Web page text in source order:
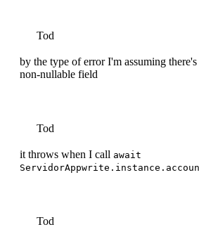
Tod
by the type of error I'm assuming
non-nullable field
Tod
it throws when I call await
Tod